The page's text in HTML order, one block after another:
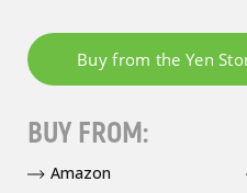
BUY FROM:
Amazon